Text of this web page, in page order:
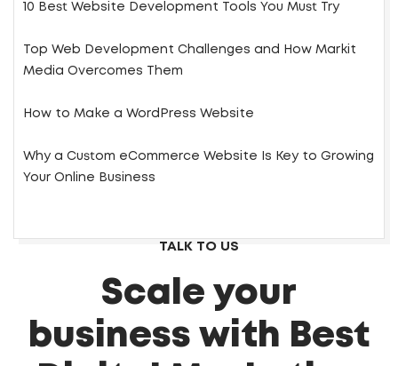
10 Best Website Development Tools You Must Try
Top Web Development Challenges and How Markit
Media Overcomes Them
How to Make a WordPress Website
Why a Custom eCommerce Website Is Key to Growing
Your Online Business
TALK TO US
Scale your
business with Best